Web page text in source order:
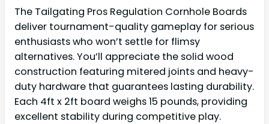
The Tailgating Pros Regulation Cornhole Boards
deliver tournament-quality gameplay for serious
enthusiasts who won’t settle for flimsy
alternatives. You’ll appreciate the solid wood
construction featuring mitered joints and heavy-
duty hardware that guarantees lasting durability.
Each 4ft x 2ft board weighs 15 pounds, providing
excellent stability during competitive play.